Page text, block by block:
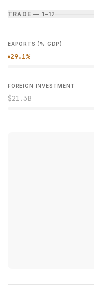
TRADE — 1–12
EXPORTS (% GDP)
●29.1%
FOREIGN INVESTMENT
$21.3B